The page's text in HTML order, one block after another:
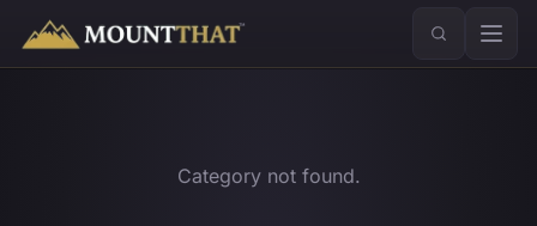
™
Category not found.